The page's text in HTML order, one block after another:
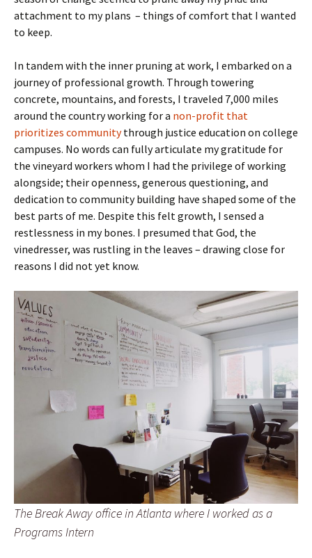
attachment to my plans – things of comfort that I wanted
to keep.
In tandem with the inner pruning at work, I embarked on a
journey of professional growth. Through towering
concrete, mountains, and forests, I traveled 7,000 miles
around the country working for a non-profit that
prioritizes communitythrough justice education on college
campuses. No words can fully articulate my gratitude for
the vineyard workers whom I had the privilege of working
alongside; their openness, generous questioning, and
dedication to community building have shaped some of the
best parts of me. Despite this felt growth, I sensed a
restlessness in my bones. I presumed that God, the
vinedresser, was rustling in the leaves – drawing close for
reasons I did not yet know.
The Break Away office in Atlanta where I worked as a
Programs Intern